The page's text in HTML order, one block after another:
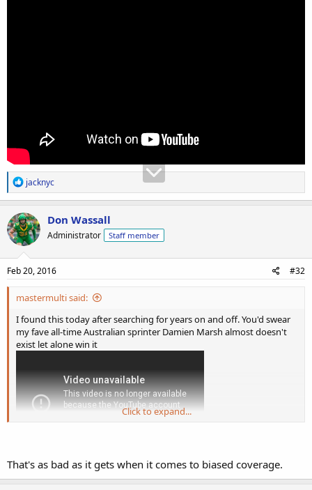
R
e
a
c
t
i
o
n
s
jacknyc
Don Wassall
Administrator Staff member
Feb 20, 2016 #32
mastermulti said:
I found this today after searching for years on and off. You'd swear
my fave all-time Australian sprinter Damien Marsh almost doesn't
exist let alone win it
Click to expand...
That's as bad as it gets when it comes to biased coverage.